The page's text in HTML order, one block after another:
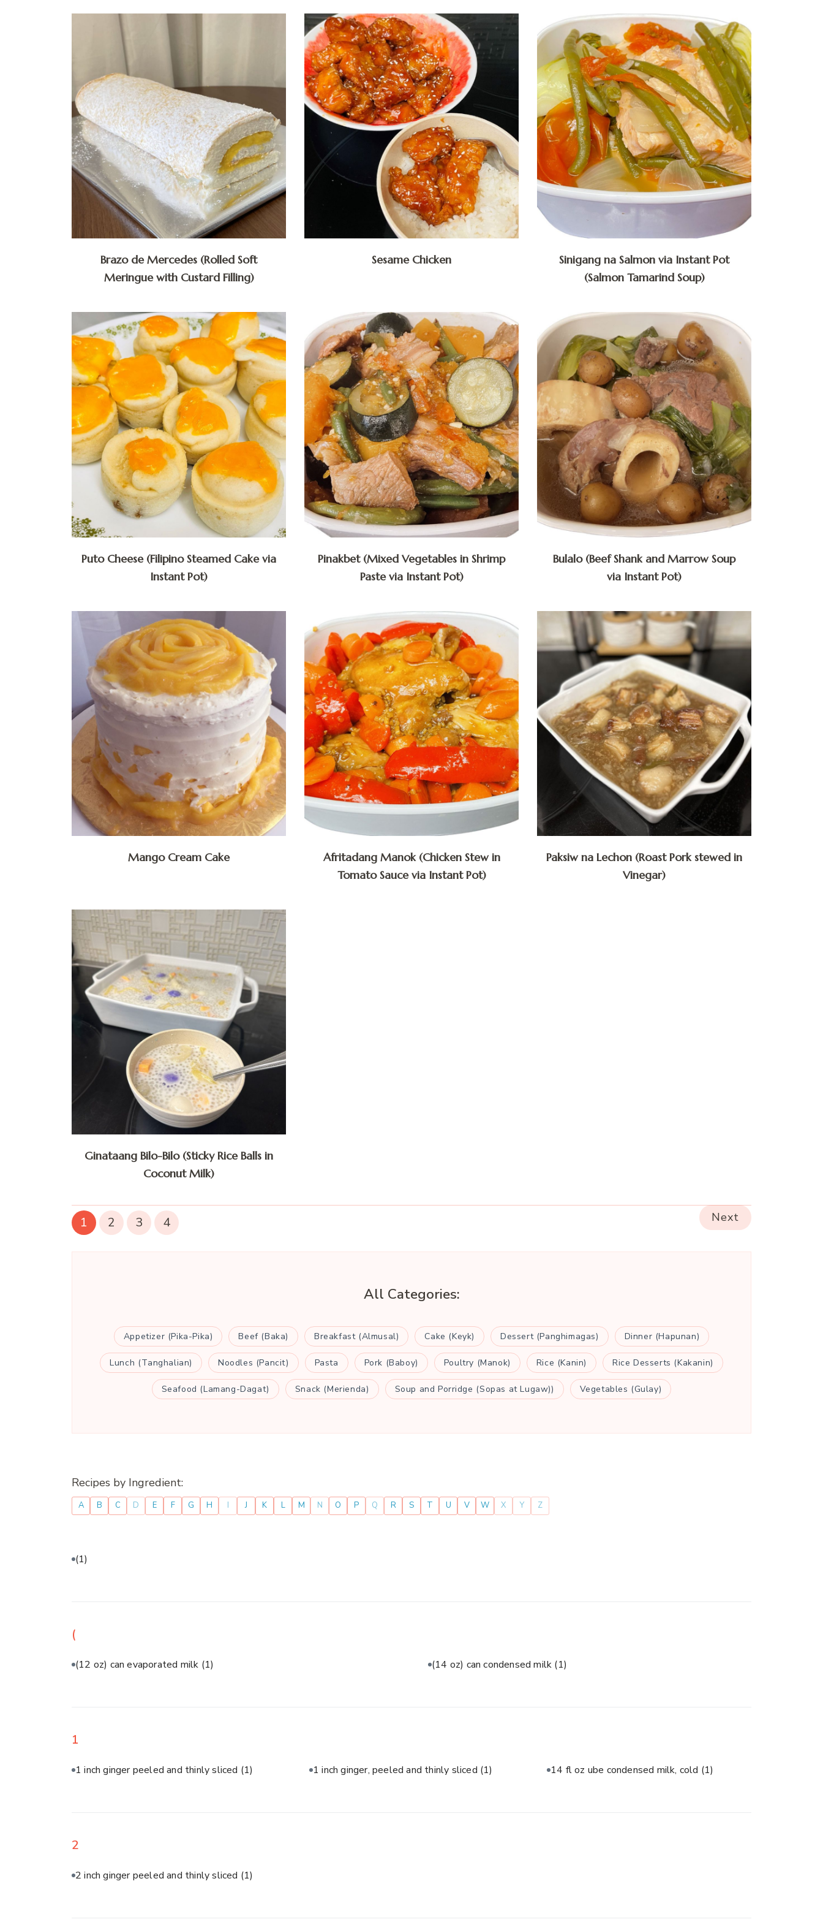
Brazo de Mercedes (Rolled Soft
Meringue with Custard Filling)
Sesame Chicken
Sinigang na Salmon via Instant Pot
(Salmon Tamarind Soup)
Puto Cheese (Filipino Steamed Cake via
Instant Pot)
Pinakbet (Mixed Vegetables in Shrimp
Paste via Instant Pot)
Bulalo (Beef Shank and Marrow Soup
via Instant Pot)
Mango Cream Cake
Afritadang Manok (Chicken Stew in
Tomato Sauce via Instant Pot)
Paksiw na Lechon (Roast Pork stewed in
Vinegar)
Ginataang Bilo-Bilo (Sticky Rice Balls in
Coconut Milk)
1 2 3 4 Next
All Categories:
Appetizer (Pika-Pika) Beef (Baka) Breakfast (Almusal) Cake (Keyk) Dessert (Panghimagas) Dinner (Hapunan)
Lunch (Tanghalian) Noodles (Pancit) Pasta Pork (Baboy) Poultry (Manok) Rice (Kanin) Rice Desserts (Kakanin)
Seafood (Lamang-Dagat) Snack (Merienda) Soup and Porridge (Sopas at Lugaw)) Vegetables (Gulay)
Recipes by Ingredient:
A B C D E F G H I J K L M N O P Q R S T U V W X Y Z
(1)
(
(12 oz) can evaporated milk (1) (14 oz) can condensed milk (1)
1
1 inch ginger peeled and thinly sliced (1) 1 inch ginger, peeled and thinly sliced (1) 14 fl oz ube condensed milk, cold (1)
2
2 inch ginger peeled and thinly sliced (1)